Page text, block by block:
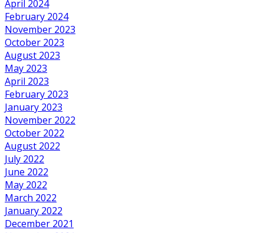
April 2024
February 2024
November 2023
October 2023
August 2023
May 2023
April 2023
February 2023
January 2023
November 2022
October 2022
August 2022
July 2022
June 2022
May 2022
March 2022
January 2022
December 2021